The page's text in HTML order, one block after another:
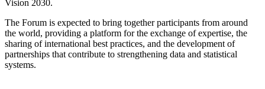
Vision 2030.
The Forum is expected to bring together participants from around
the world, providing a platform for the exchange of expertise, the
sharing of international best practices, and the development of
partnerships that contribute to strengthening data and statistical
systems.